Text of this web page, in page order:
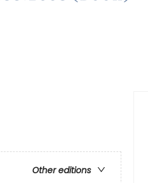
Other editions